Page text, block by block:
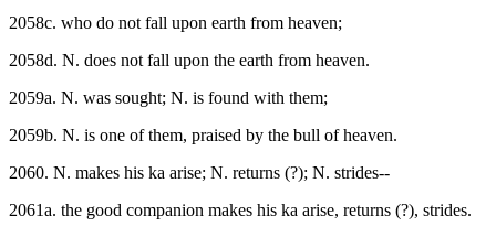
2058c. who do not fall upon earth from heaven;
2058d. N. does not fall upon the earth from heaven.
2059a. N. was sought; N. is found with them;
2059b. N. is one of them, praised by the bull of heaven.
2060. N. makes his ka arise; N. returns (?); N. strides--
2061a. the good companion makes his ka arise, returns (?), strides.